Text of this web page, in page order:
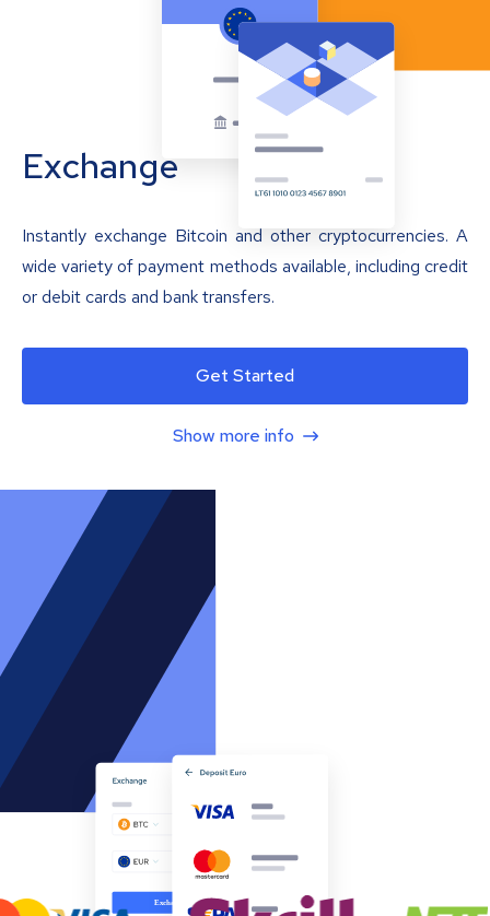
Exchange
Instantly exchange Bitcoin and other cryptocurrencies. A
wide variety of payment methods available, including credit
or debit cards and bank transfers.
Get Started
Show more info